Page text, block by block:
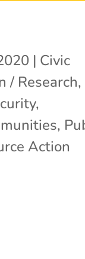
| Civic
/ Research,
,
,
Action